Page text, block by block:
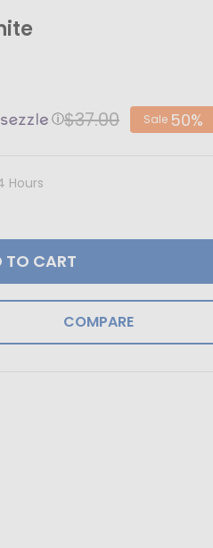
ⓘ$37.00 Sale 50%
Hours
TO CART
COMPARE